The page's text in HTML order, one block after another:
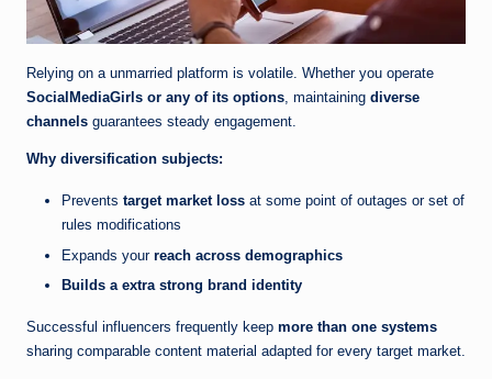
Relying on a unmarried platform is volatile. Whether you operate
SocialMediaGirls or any of its options, maintaining diverse
channels guarantees steady engagement.
Why diversification subjects:
Prevents target market loss at some point of outages or set of
rules modifications
Expands your reach across demographics
Builds a extra strong brand identity
Successful influencers frequently keep more than one systems
sharing comparable content material adapted for every target market.